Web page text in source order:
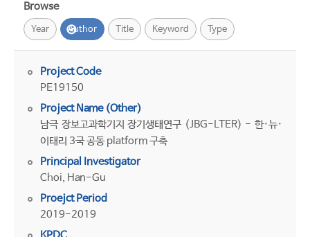
Browse
Year Author Title Keyword Type
Project Code
PE19150
Project Name (Other)
남극 장보고과학기지 장기생태연구 (JBG-LTER) - 한·뉴·
이태리 3국 공동 platform 구축
Principal Investigator
Choi, Han-Gu
Proejct Period
2019-2019